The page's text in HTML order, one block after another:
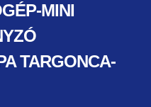
MINI
TARGONCA-